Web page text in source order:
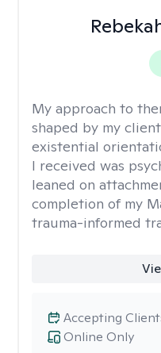
My approach to
shaped by my
existential
I received was
leaned on
completion of my
trauma-informed
Online Only
Accepting